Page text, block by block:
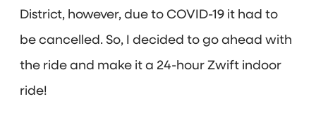
District, however, due to COVID-19 it had to
be cancelled. So, I decided to go ahead with
the ride and make it a 24-hour Zwift indoor
ride!